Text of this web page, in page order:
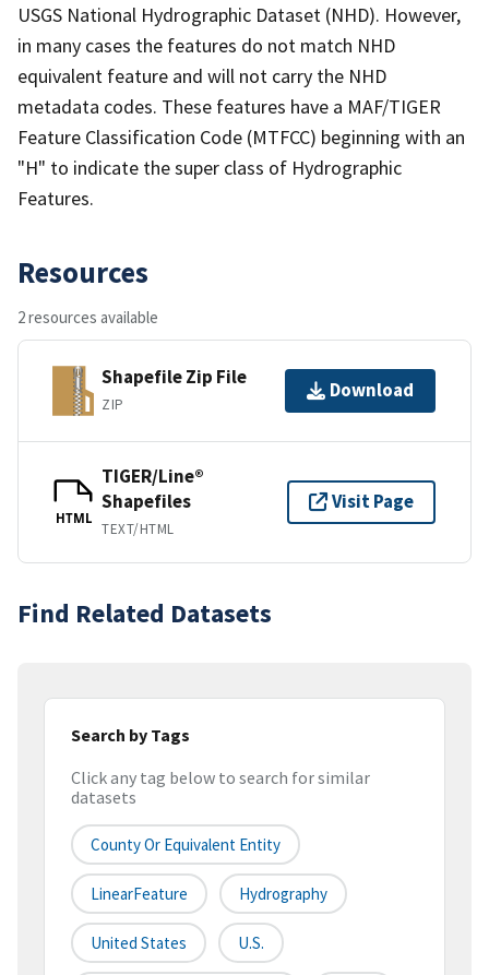
USGS National Hydrographic Dataset (NHD). However,
in many cases the features do not match NHD
equivalent feature and will not carry the NHD
metadata codes. These features have a MAF/TIGER
Feature Classification Code (MTFCC) beginning with an
"H" to indicate the super class of Hydrographic
Features.
Resources
2 resources available
Shapefile Zip File
ZIP
Download
HTML
TIGER/Line®
Shapefiles
TEXT/HTML
Visit Page
Find Related Datasets
Search by Tags
Click any tag below to search for similar
datasets
County Or Equivalent Entity
LinearFeature Hydrography
United States U.S.